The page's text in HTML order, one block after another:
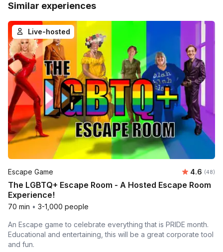
Similar experiences
Live-hosted
Escape Game Average
4.6 (48)
The LGBTQ+ Escape Room - A Hosted Escape Room
Experience!
70 min • 3-1,000 people
An Escape game to celebrate everything that is PRIDE month.
Educational and entertaining, this will be a great corporate tool
and fun.